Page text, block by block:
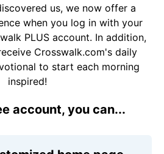
us, we now offer a
when you log in with your
PLUS account. In addition,
Crosswalk.com's daily
to start each morning
inspired!
account, you can...